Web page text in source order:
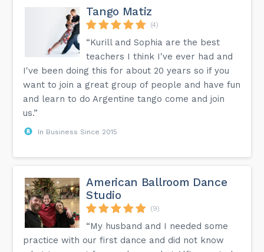
Tango Matiz
(4)
“Kurill and Sophia are the best
teachers I think I've ever had and
I've been doing this for about 20 years so if you
want to join a great group of people and have fun
and learn to do Argentine tango come and join
us.”
In Business Since 2015
American Ballroom Dance
Studio
(9)
“My husband and I needed some
practice with our first dance and did not know